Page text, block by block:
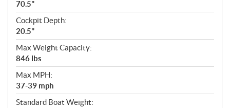
70.5"
Cockpit Depth:
20.5"
Max Weight Capacity:
846 lbs
Max MPH:
37-39 mph
Standard Boat Weight: